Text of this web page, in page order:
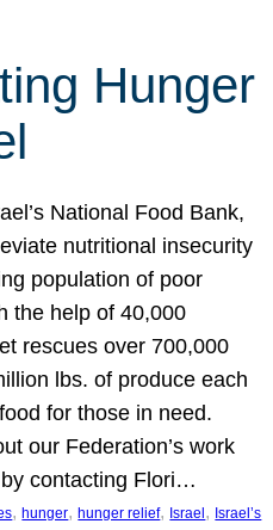
Hunger
National Food Bank,
nutritional insecurity
population of poor
the help of 40,000
rescues over 700,000
lbs. of produce each
for those in need.
our Federation’s work
contacting Flori…
, hunger, hunger relief, Israel , Israel’s